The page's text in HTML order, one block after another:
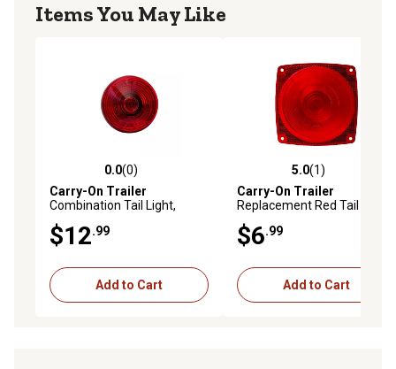
Items You May Like
0.0 out of 5 stars with 0 reviews
0.0(0)
Carry-On Trailer
Combination Tail Light,
Driver Side, CO-ST25RBU
$12.99
Add to Cart
5.0 out of 5 stars with 1
5.0(1)
Carry-On Trailer
Replacement Red Tail Light
Lens, CO-A8RBU
$6.99
Add to Cart